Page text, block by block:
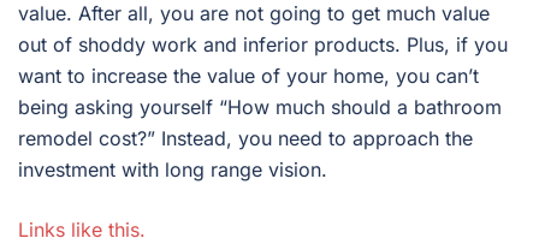
value. After all, you are not going to get much value
out of shoddy work and inferior products. Plus, if you
want to increase the value of your home, you can’t
being asking yourself “How much should a bathroom
remodel cost?” Instead, you need to approach the
investment with long range vision.
Links like this.